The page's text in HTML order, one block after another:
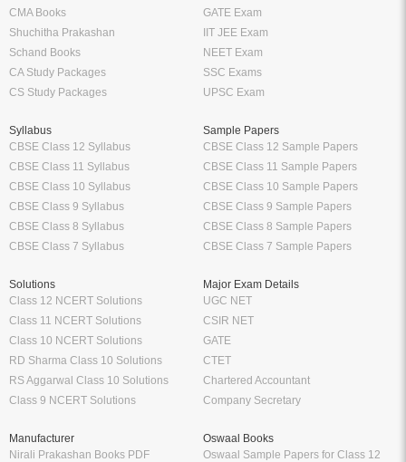
CMA Books
Shuchitha Prakashan
Schand Books
CA Study Packages
CS Study Packages
GATE Exam
IIT JEE Exam
NEET Exam
SSC Exams
UPSC Exam
Syllabus
CBSE Class 12 Syllabus
CBSE Class 11 Syllabus
CBSE Class 10 Syllabus
CBSE Class 9 Syllabus
CBSE Class 8 Syllabus
CBSE Class 7 Syllabus
Sample Papers
CBSE Class 12 Sample Papers
CBSE Class 11 Sample Papers
CBSE Class 10 Sample Papers
CBSE Class 9 Sample Papers
CBSE Class 8 Sample Papers
CBSE Class 7 Sample Papers
Solutions
Class 12 NCERT Solutions
Class 11 NCERT Solutions
Class 10 NCERT Solutions
RD Sharma Class 10 Solutions
RS Aggarwal Class 10 Solutions
Class 9 NCERT Solutions
Major Exam Details
UGC NET
CSIR NET
GATE
CTET
Chartered Accountant
Company Secretary
Manufacturer
Nirali Prakashan Books PDF
Oswaal Books
Oswaal Sample Papers for Class 12